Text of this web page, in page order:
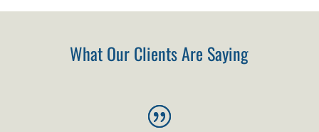
What Our Clients Are Saying